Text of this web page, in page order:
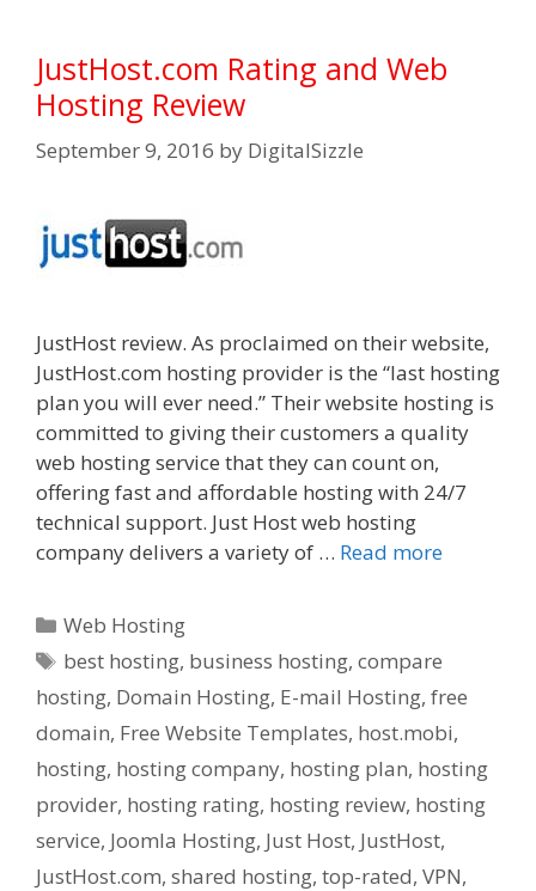
JustHost.com Rating and Web
Hosting Review
September 9, 2016 by DigitalSizzle
JustHost review. As proclaimed on their website,
JustHost.com hosting provider is the “last hosting
plan you will ever need.” Their website hosting is
committed to giving their customers a quality
web hosting service that they can count on,
offering fast and affordable hosting with 24/7
technical support. Just Host web hosting
company delivers a variety of … Read more
Categories
Web Hosting
Tags
best hosting, business hosting,compare
hosting, Domain Hosting, E-mail Hosting, free
domain, Free Website Templates, host.mobi,
hosting, hosting company, hosting plan, hosting
provider, hosting rating, hosting review, hosting
service, Joomla Hosting, Just Host, JustHost,
JustHost.com, shared hosting, top-rated, VPN,